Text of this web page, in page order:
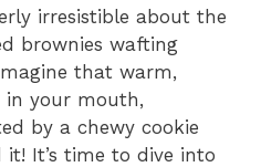
irresistible about the
brownies wafting
that warm,
your mouth,
by a chewy cookie
it! It’s time to dive into